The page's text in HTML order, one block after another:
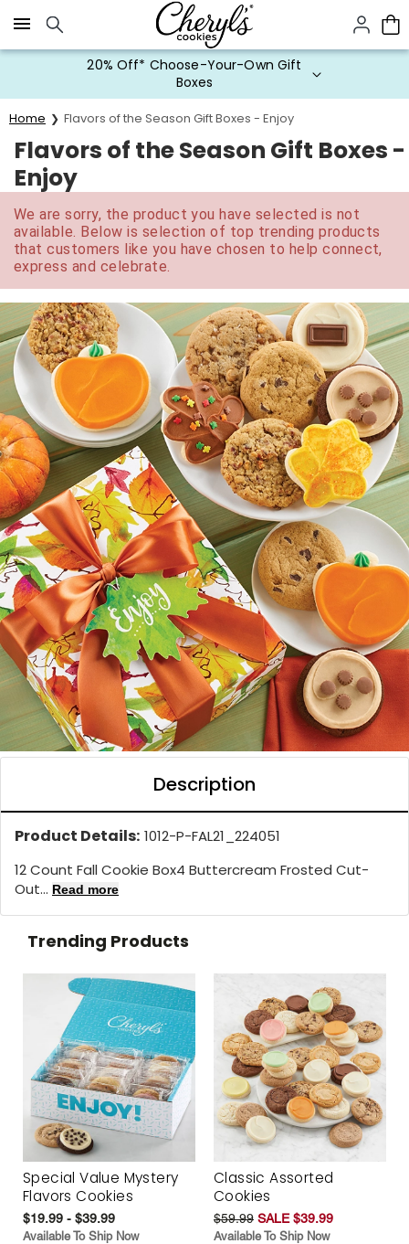
Click here to skip to main page content.
20% Off* Choose-Your-Own Gift
Boxes
Home Flavors of the Season Gift Boxes - Enjoy
Flavors of the Season Gift Boxes -
Enjoy
We are sorry, the product you have selected is not
available. Below is selection of top trending products
that customers like you have chosen to help connect,
express and celebrate.
Description
Product Details: 1012-P-FAL21_224051
12 Count Fall Cookie Box4 Buttercream Frosted Cut-
Out... Read more
Trending Products
Special Value Mystery
Flavors Cookies
$19.99 - $39.99
Available To Ship Now
Classic Assorted
Cookies
$59.99 SALE $39.99
Available To Ship Now